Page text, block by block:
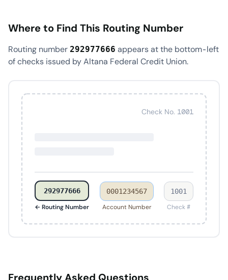
Where to Find This Routing Number
Routing number 292977666 appears at the bottom-left
of checks issued by Altana Federal Credit Union.
Check No. 1001
292977666
← Routing Number
0001234567
Account Number
1001
Check #